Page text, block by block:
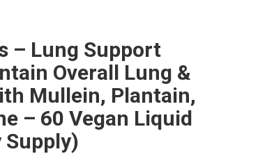
– Lung Support
Overall Lung &
Mullein, Plantain,
– 60 Vegan Liquid
Supply)